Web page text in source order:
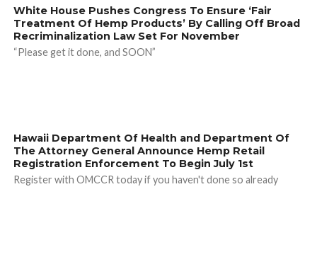
White House Pushes Congress To Ensure ‘Fair
Treatment Of Hemp Products’ By Calling Off Broad
Recriminalization Law Set For November
“Please get it done, and SOON”
Hawaii Department Of Health and Department Of
The Attorney General Announce Hemp Retail
Registration Enforcement To Begin July 1st
Register with OMCCR today if you haven't done so already